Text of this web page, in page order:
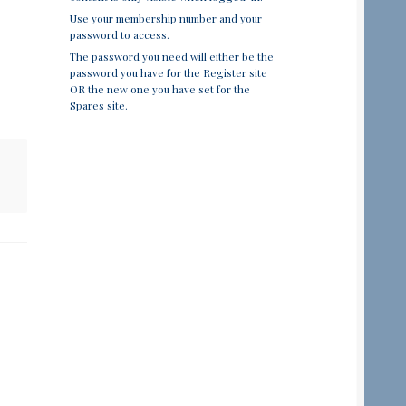
Use your membership number and your
password to access.
The password you need will either be the
password you have for the Register site
OR the new one you have set for the
Spares site.